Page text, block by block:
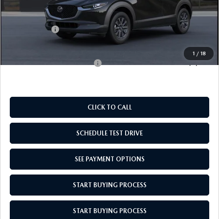
1 / 18
MSRP:
$28,135
Doc Fee
$969
Mazda Offers:
-$1,000
Empire Selling Price
CLICK TO CALL
SCHEDULE TEST DRIVE
SEE PAYMENT OPTIONS
START BUYING PROCESS
START BUYING PROCESS